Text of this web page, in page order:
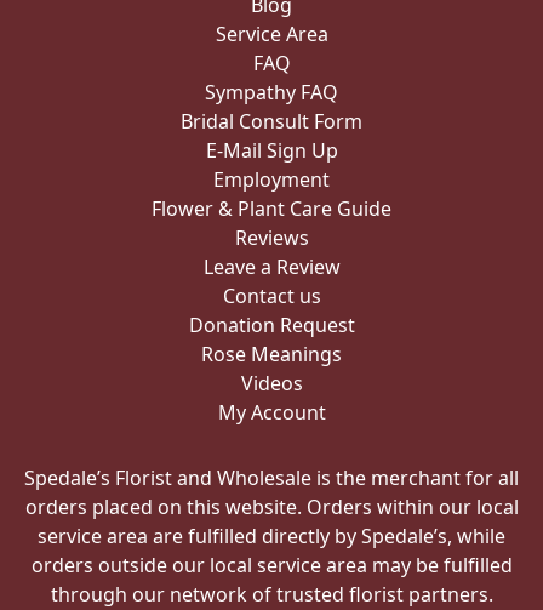
Service Area
FAQ
Sympathy FAQ
Bridal Consult Form
E-Mail Sign Up
Employment
Flower & Plant Care Guide
Reviews
Leave a Review
Contact us
Donation Request
Rose Meanings
Videos
My Account
Spedale’s Florist and Wholesale is the merchant for all
orders placed on this website. Orders within our local
service area are fulfilled directly by Spedale’s, while
orders outside our local service area may be fulfilled
through our network of trusted florist partners.